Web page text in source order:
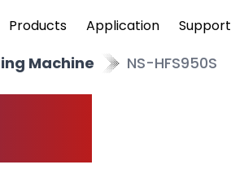
Products Application Support
Machine NS-HFS950S